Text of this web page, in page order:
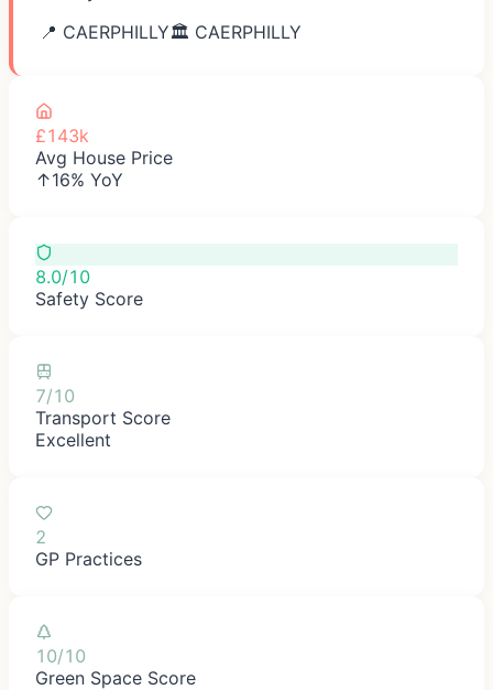
📍 CAERPHILLY🏛️ CAERPHILLY
£143k
Avg House Price
↑16% YoY
8.0/10
Safety Score
7/10
Transport Score
Excellent
2
GP Practices
10/10
Green Space Score